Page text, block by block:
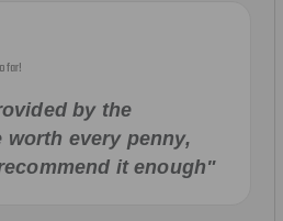
far!
by the
worth every penny,
it enough"